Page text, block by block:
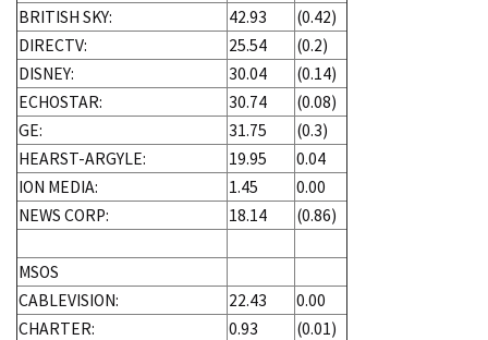
BRITISH SKY:
42.93
(0.42)
DIRECTV:
25.54
(0.2)
DISNEY:
30.04
(0.14)
ECHOSTAR:
30.74
(0.08)
GE:
31.75
(0.3)
HEARST-ARGYLE:
19.95
0.04
ION MEDIA:
1.45
0.00
NEWS CORP:
18.14 (0.86)
MSOS
CABLEVISION:
22.43
0.00
CHARTER:
0.93
(0.01)